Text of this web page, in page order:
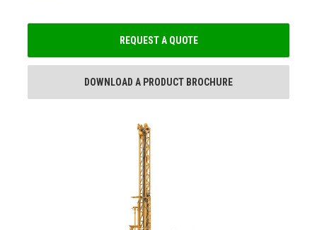
REQUEST A QUOTE
DOWNLOAD A PRODUCT BROCHURE